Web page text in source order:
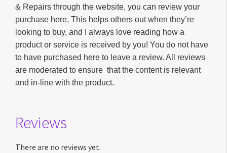
& Repairs through the website, you can review your
purchase here. This helps others out when they’re
looking to buy, and I always love reading how a
product or service is received by you! You do not have
to have purchased here to leave a review. All reviews
are moderated to ensure that the content is relevant
and in-line with the product.
Reviews
There are no reviews yet.